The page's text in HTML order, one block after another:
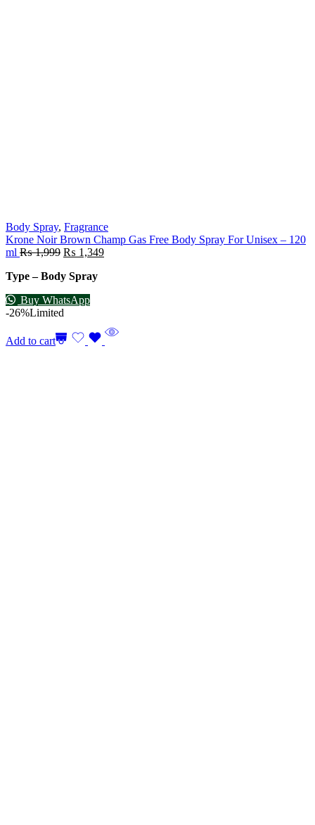
Body Spray, Fragrance
Krone Noir Brown Champ Gas Free Body Spray For Unisex – 120
ml ₨1,999 ₨ 1,349
Type – Body Spray
Buy WhatsApp
-26%Limited
Add to cart